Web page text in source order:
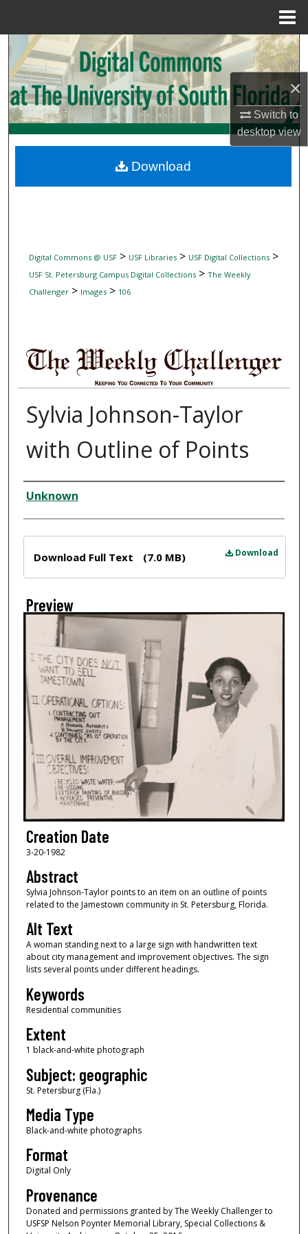
×
Switch to
desktopview
Search
Browse Collections
My Account
Digital Commons Network™
Digital Commons @ USF> USF Libraries> USF Digital Collections>
USF St. Petersburg Campus Digital Collections> The Weekly
Challenger> Images> 106
Sylvia Johnson-Taylor
with Outline of Points
Creator
Unknown
Download
Download Full Text (7.0 MB)
Preview
Creation Date
3-20-1982
Abstract
Sylvia Johnson-Taylor points to an item on an outline of points
related to the Jamestown community in St. Petersburg, Florida.
Alt Text
A woman standing next to a large sign with handwritten text
about city management and improvement objectives. The sign
lists several points under different headings.
Keywords
Residential communities
Extent
1 black-and-white photograph
Subject: geographic
St. Petersburg (Fla.)
Media Type
Black-and-white photographs
Format
Digital Only
Provenance
Donated and permissions granted by The Weekly Challenger to
USFSP Nelson Poynter Memorial Library, Special Collections &
Download